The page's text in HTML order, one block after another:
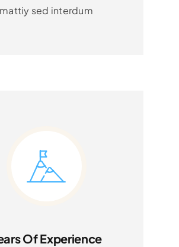
mattiy sed interdum
Of Experience